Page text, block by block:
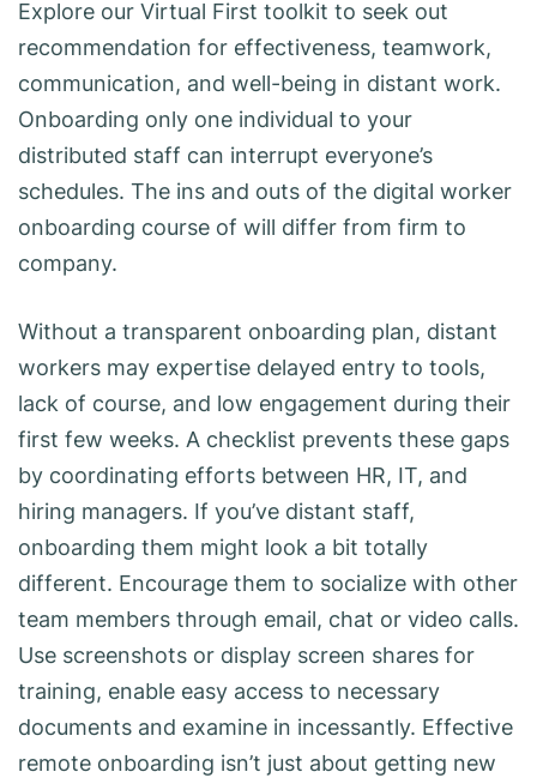
Explore our Virtual First toolkit to seek out
recommendation for effectiveness, teamwork,
communication, and well-being in distant work.
Onboarding only one individual to your
distributed staff can interrupt everyone’s
schedules. The ins and outs of the digital worker
onboarding course of will differ from firm to
company.
Without a transparent onboarding plan, distant
workers may expertise delayed entry to tools,
lack of course, and low engagement during their
first few weeks. A checklist prevents these gaps
by coordinating efforts between HR, IT, and
hiring managers. If you’ve distant staff,
onboarding them might look a bit totally
different. Encourage them to socialize with other
team members through email, chat or video calls.
Use screenshots or display screen shares for
training, enable easy access to necessary
documents and examine in incessantly. Effective
remote onboarding isn’t just about getting new